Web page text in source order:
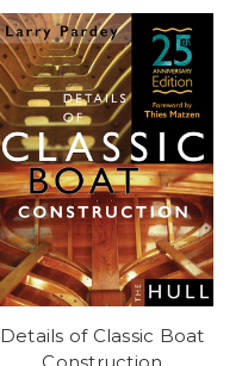
Details of Classic Boat
Construction